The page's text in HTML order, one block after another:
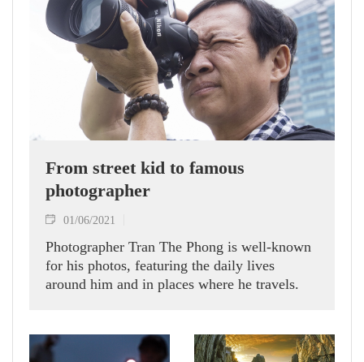
From street kid to famous
photographer
01/06/2021
Photographer Tran The Phong is well-known
for his photos, featuring the daily lives
around him and in places where he travels.